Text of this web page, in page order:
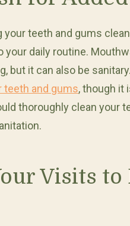
your teeth and gums
daily routine.
but it can also be
teeth and gums, though it
thoroughly clean your
Visits